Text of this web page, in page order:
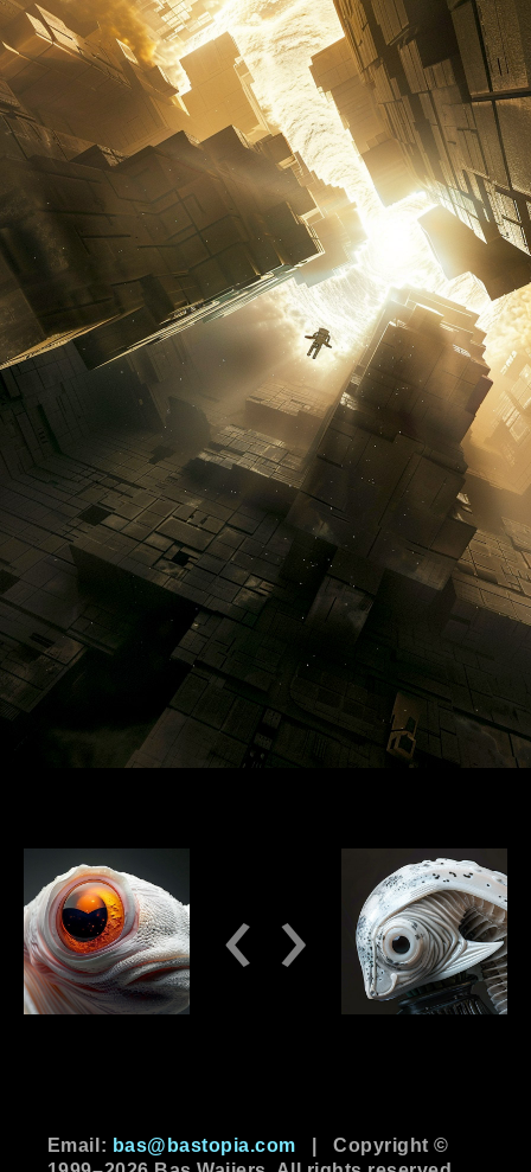
‹ ›
Email: bas@bastopia.com |Copyright ©